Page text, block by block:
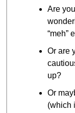
Are
“meh”
Or are
up?
Or
(which